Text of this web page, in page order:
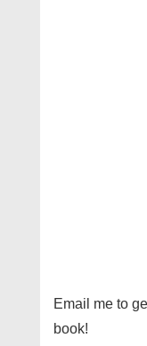
Email me to
book!